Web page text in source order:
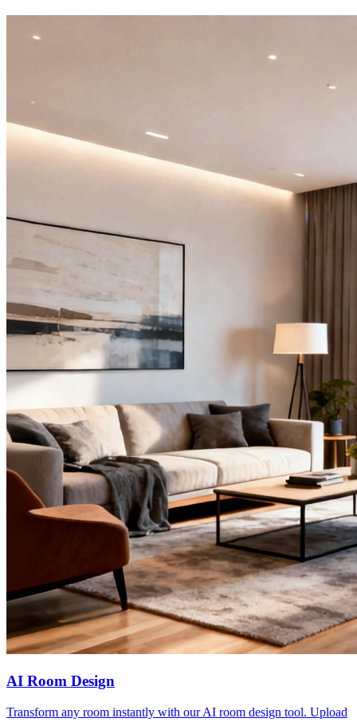
AI Room Design
Transform any room instantly with our AI room design tool. Upload